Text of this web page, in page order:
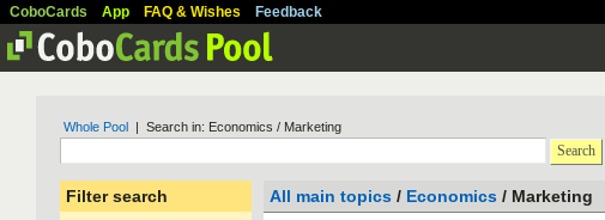
CoboCards App FAQ & Wishes Feedback
Whole Pool | Search in: Economics / Marketing
Search
Filter search All main topics / Economics / Marketing